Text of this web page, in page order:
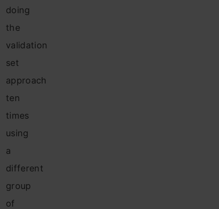
doing
the
validation
set
approach
ten
times
using
a
different
group
of